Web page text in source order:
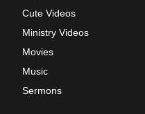
Cute Videos
Ministry Videos
Movies
Music
Sermons